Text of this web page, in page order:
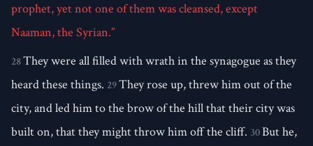
prophet, yet not one of them was cleansed, except
Naaman, the Syrian.”
28They were all filled with wrath in the synagogue as they
heard these things. 29They rose up, threw him out of the
city, and led him to the brow of the hill that their city was
built on, that they might throw him off the cliff. 30But he,